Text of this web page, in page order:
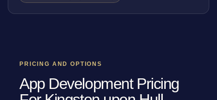
PRICING AND OPTIONS
App Development Pricing